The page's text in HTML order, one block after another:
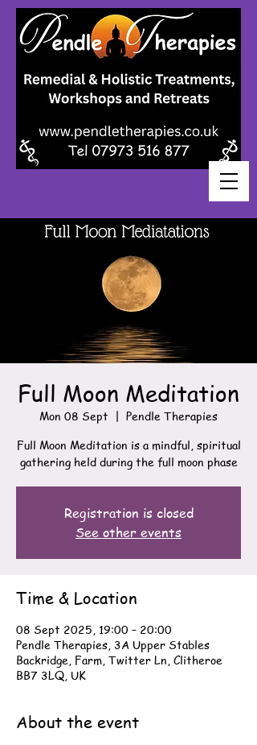
Full Moon Meditation
Mon 08 Sept
  |
Pendle Therapies
Full Moon Meditation is a mindful, spiritual
gathering held during the full moon phase
Registration is closed
See other events
Time & Location
08 Sept 2025, 19:00 – 20:00
Pendle Therapies, 3A Upper Stables
Backridge, Farm, Twitter Ln, Clitheroe
BB7 3LQ, UK
About the event